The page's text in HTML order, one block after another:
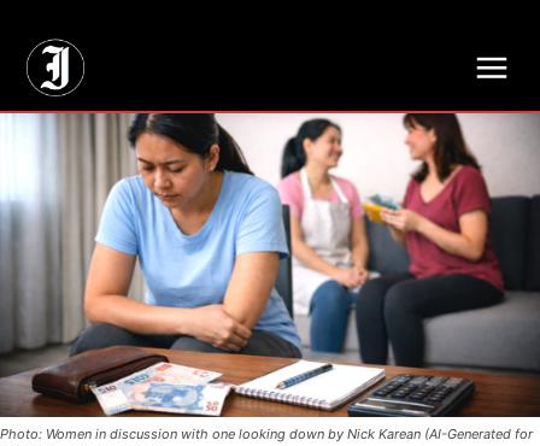
Photo: Women in discussion with one looking down by Nick Karean (AI-Generated for